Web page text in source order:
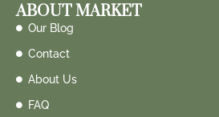
ABOUT MARKET
Our Blog
Contact
About Us
FAQ